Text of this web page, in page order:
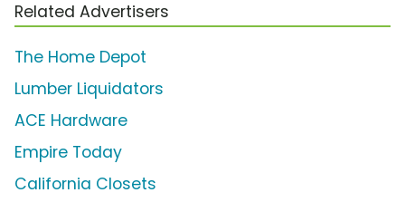
Related Advertisers
The Home Depot
Lumber Liquidators
ACE Hardware
Empire Today
California Closets